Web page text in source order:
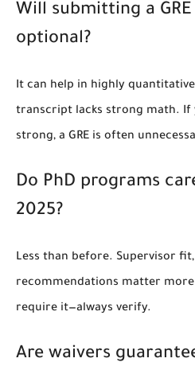
Will submitting a
optional?
It can help in highly
transcript lacks strong math. If
strong, a GRE is often
Do PhD programs
2025?
Less than before. Supervisor
recommendations matter
require it—always verify.
Are waivers